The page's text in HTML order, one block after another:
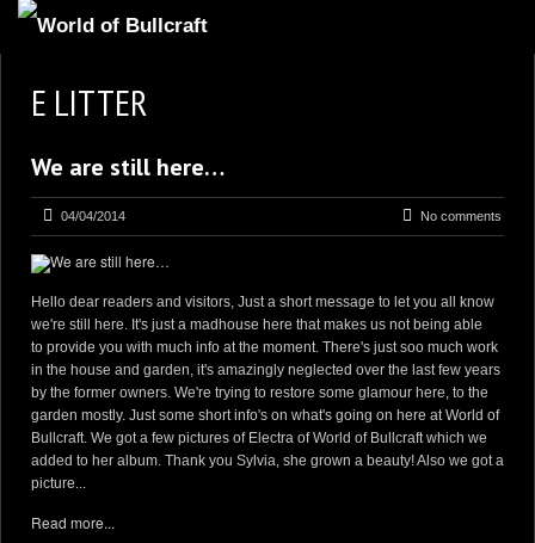
NEWS AND UPDATES
AVAILABLE PUPPIES
OUR DOGS
OUR LITTERS
STUD SERVICES
INFORMATION
E LITTER
We are still here…
04/04/2014 No comments
Hello dear readers and visitors, Just a short message to let you all know
we're still here. It's just a madhouse here that makes us not being able
to provide you with much info at the moment. There's just soo much work
in the house and garden, it's amazingly neglected over the last few years
by the former owners. We're trying to restore some glamour here, to the
garden mostly. Just some short info's on what's going on here at World of
Bullcraft. We got a few pictures of Electra of World of Bullcraft which we
added to her album. Thank you Sylvia, she grown a beauty! Also we got a
picture...
Read more...